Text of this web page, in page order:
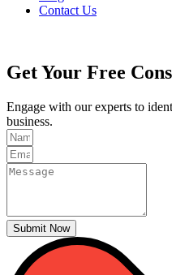
Contact Us
Get Your Free
Engage with our experts to
business.
Submit Now